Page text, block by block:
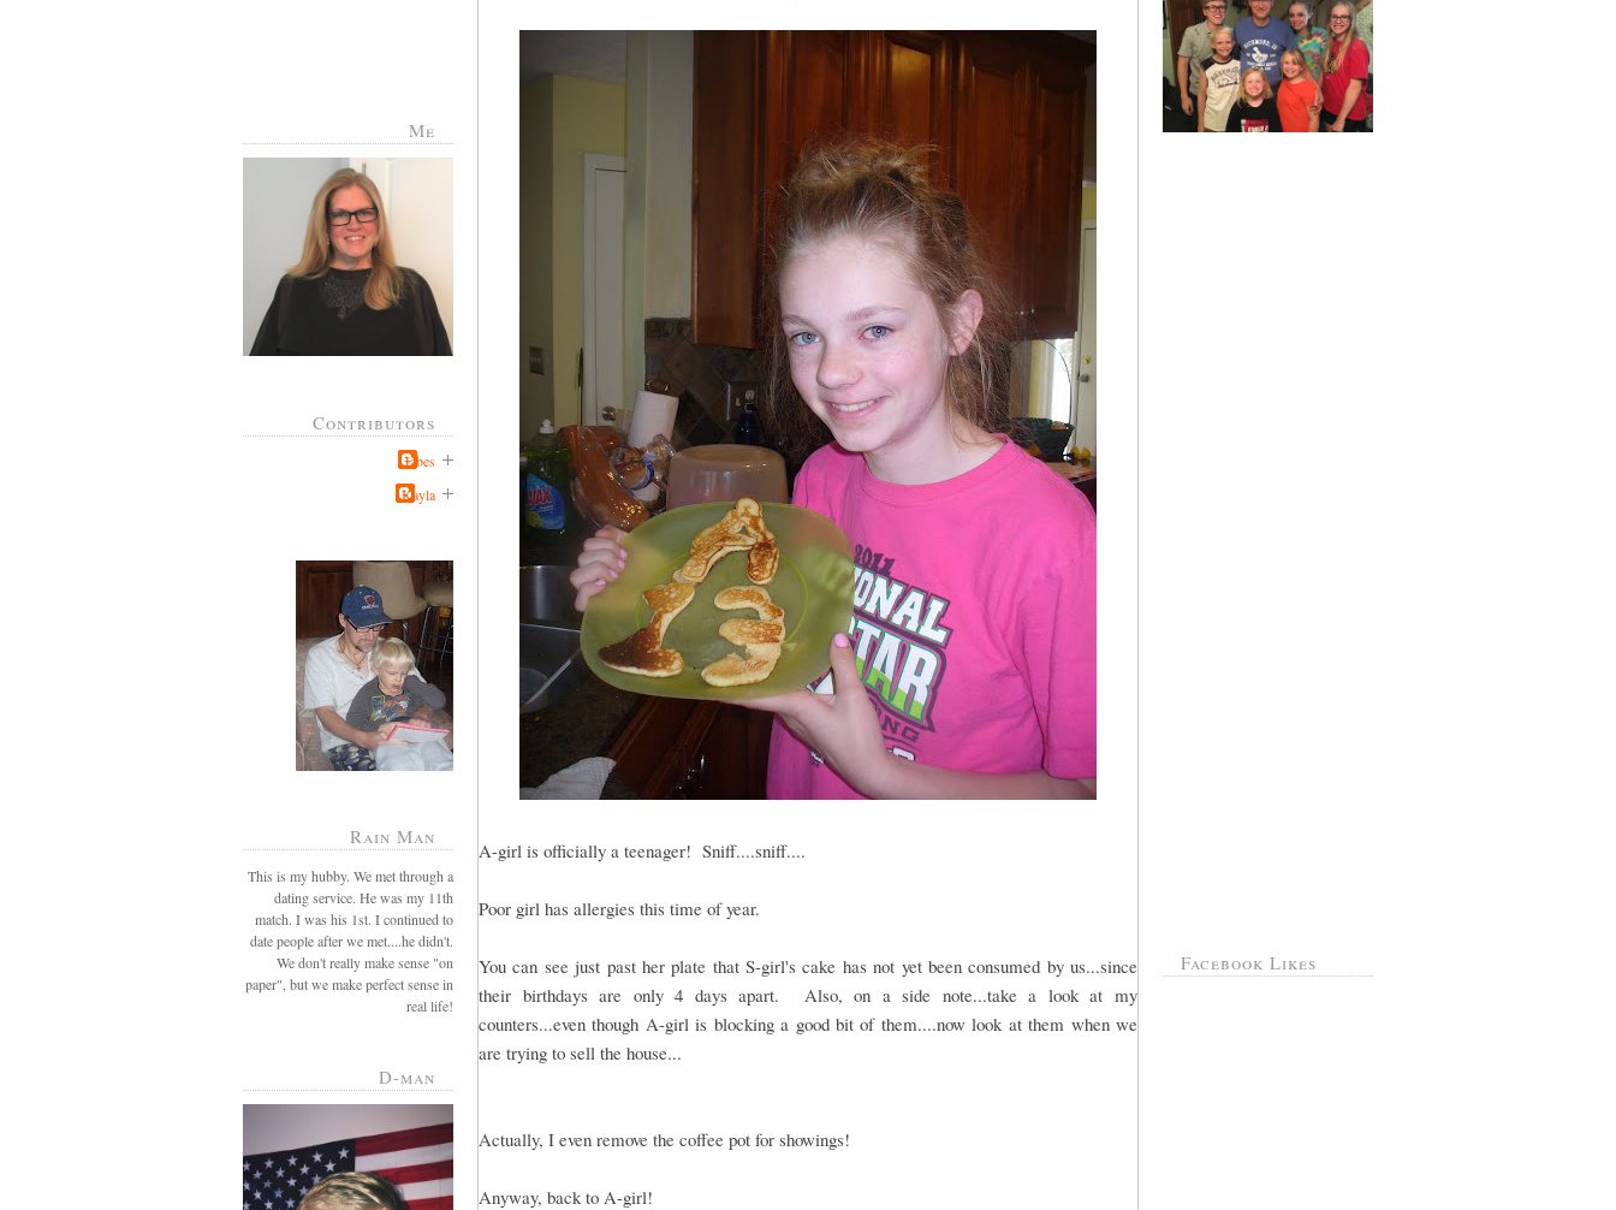
Me
Contributors
Jabes
Kayla
Rain Man
This is my hubby. We met through a
dating service. He was my 11th
match. I was his 1st. I continued to
date people after we met....he didn't.
We don't really make sense "on
paper", but we make perfect sense in
real life!
D-man
A-girl is officially a teenager! Sniff....sniff....
Poor girl has allergies this time of year.
You can see just past her plate that S-girl's cake has not yet been consumed by us...since
their birthdays are only 4 days apart. Also, on a side note...take a look at my
counters...even though A-girl is blocking a good bit of them....now look at them when we
are trying to sell the house...
Actually, I even remove the coffee pot for showings!
Anyway, back to A-girl!
Facebook Likes